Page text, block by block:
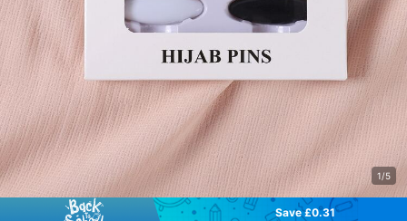
1/5
Save £0.31